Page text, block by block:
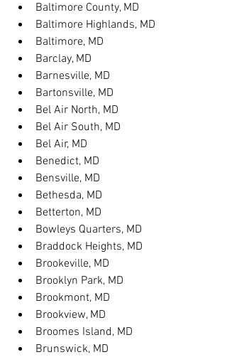
Baltimore County, MD
Baltimore Highlands, MD
Baltimore, MD
Barclay, MD
Barnesville, MD
Bartonsville, MD
Bel Air North, MD
Bel Air South, MD
Bel Air, MD
Benedict, MD
Bensville, MD
Bethesda, MD
Betterton, MD
Bowleys Quarters, MD
Braddock Heights, MD
Brookeville, MD
Brooklyn Park, MD
Brookmont, MD
Brookview, MD
Broomes Island, MD
Brunswick, MD